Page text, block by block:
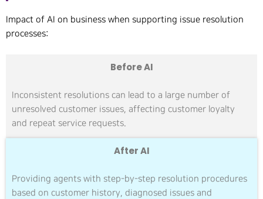
Impact of AI on business when supporting issue resolution
processes:
Before AI
Inconsistent resolutions can lead to a large number of
unresolved customer issues, affecting customer loyalty
and repeat service requests.
After AI
Providing agents with step-by-step resolution procedures
based on customer history, diagnosed issues and